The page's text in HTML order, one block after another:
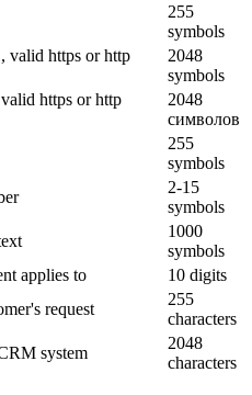
255
symbols
valid https or http
2048
symbols
https or http
2048
символов
255
symbols
2-15
symbols
1000
symbols
applies to
10 digits
request
255
characters
system
2048
characters